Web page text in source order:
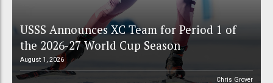
USSS Announces XC Team for Period 1 of
the 2026-27 World Cup Season
August 1, 2026
Chris Grover